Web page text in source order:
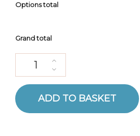
Options total
Grand total
Duckling Gift Crochet Pattern quantity
ADD TO BASKET